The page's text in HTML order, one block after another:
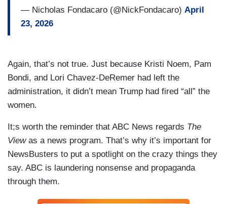
— Nicholas Fondacaro (@NickFondacaro) April
23, 2026
Again, that’s not true. Just because Kristi Noem, Pam
Bondi, and Lori Chavez-DeRemer had left the
administration, it didn’t mean Trump had fired “all” the
women.
It;s worth the reminder that ABC News regards The
Viewas a news program. That’s why it’s important for
NewsBusters to put a spotlight on the crazy things they
say. ABC is laundering nonsense and propaganda
through them.